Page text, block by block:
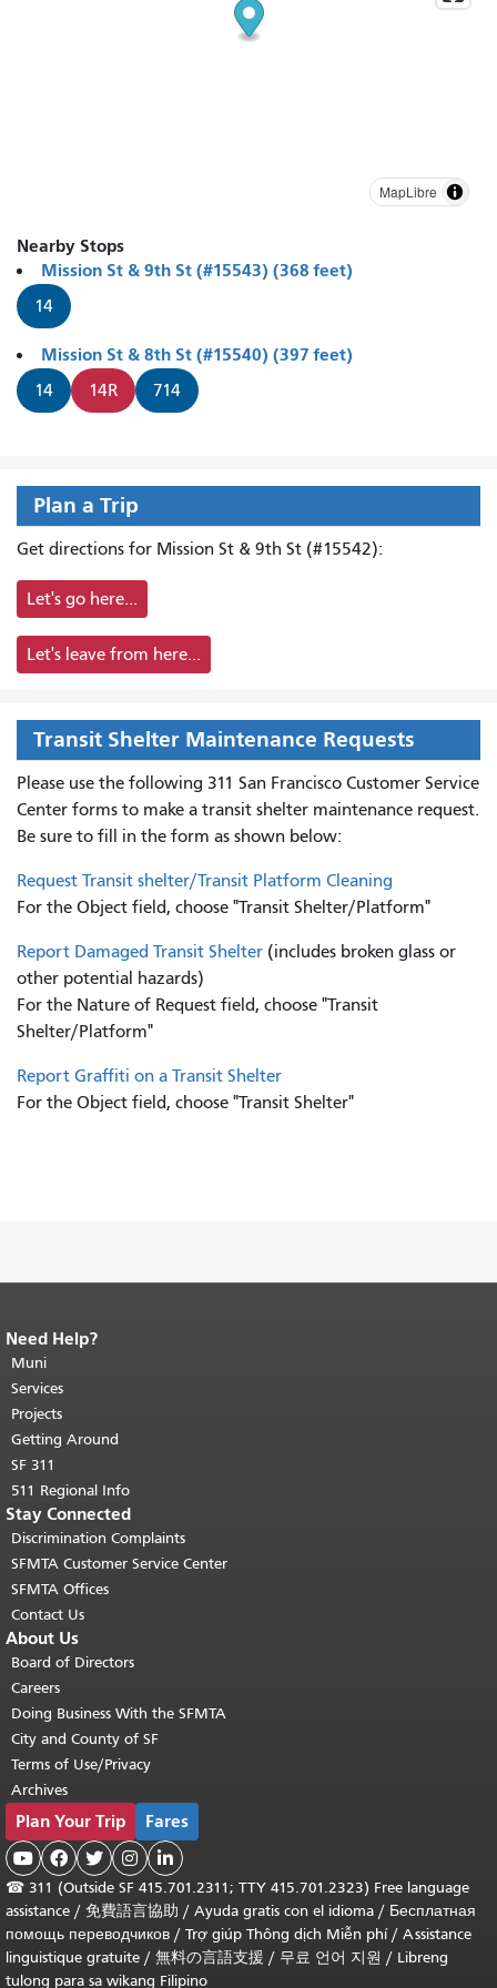
MapLibre
Nearby Stops
Mission St & 9th St (#15543) (368 feet)
14
Mission St & 8th St (#15540) (397 feet)
14 14R 714
Plan a Trip
Get directions for Mission St & 9th St (#15542):
Let's go here...
Let's leave from here...
Transit Shelter Maintenance Requests
Please use the following 311 San Francisco Customer Service
Center forms to make a transit shelter maintenance request.
Be sure to fill in the form as shown below:
Request Transit shelter/Transit Platform Cleaning
For the Object field, choose "Transit Shelter/Platform"
Report Damaged Transit Shelter (includes broken glass or
other potential hazards)
For the Nature of Request field, choose "Transit
Shelter/Platform"
Report Graffiti on a Transit Shelter
For the Object field, choose "Transit Shelter"
End of page content.
page repeats on every page.
top of main content.
Need Help?
Muni
Services
Projects
Getting Around
SF 311
511 Regional Info
Stay Connected
Discrimination Complaints
SFMTA Customer Service Center
SFMTA Offices
Contact Us
About Us
Board of Directors
Careers
Doing Business With the SFMTA
City and County of SF
Terms of Use/Privacy
Archives
Plan Your Trip Fares
    
☎ 311 (Outside SF 415.701.2311; TTY 415.701.2323) Free language
assistance / 免費語言協助 / Ayuda gratis con el idioma / Бесплатная
помощь переводчиков / Trợ giúp Thông dịch Miễn phí/ Assistance
linguistique gratuite / 無料の言語支援 / 무료 언어 지원 / Libreng
tulong para sa wikang Filipino